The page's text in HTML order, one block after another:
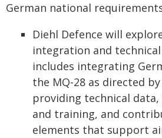
German national
Diehl Defence will
integration and
includes integrating
the MQ-28 as directed
providing technical
and training, and
elements that support